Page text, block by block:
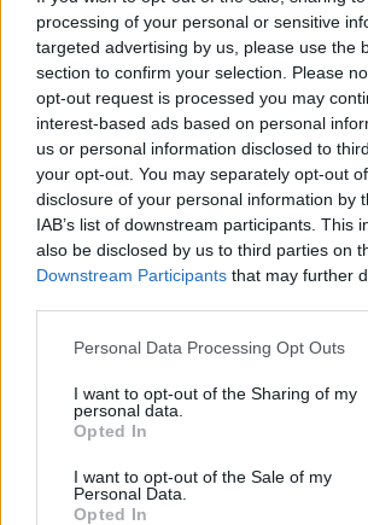
processing of your personal or sensitive
targeted advertising by us, please use the
section to confirm your selection. Please
opt-out request is processed you may
interest-based ads based on personal
us or personal information disclosed to
your opt-out. You may separately opt-out
disclosure of your personal information by
IAB’s list of downstream participants. This
also be disclosed by us to third parties on
Downstream Participants that may further
Personal Data Processing Opt Outs
I want to opt-out of the Sharing of my
personal data.
Opted In
I want to opt-out of the Sale of my
Personal Data.
Opted In